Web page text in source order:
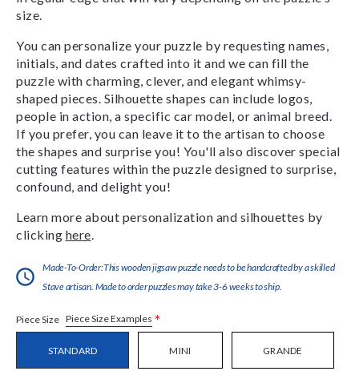
size.
You can personalize your puzzle by requesting names,
initials, and dates crafted into it and we can fill the
puzzle with charming, clever, and elegant whimsy-
shaped pieces. Silhouette shapes can include logos,
people in action, a specific car model, or animal breed.
If you prefer, you can leave it to the artisan to choose
the shapes and surprise you! You'll also discover special
cutting features within the puzzle designed to surprise,
confound, and delight you!
Learn more about personalization and silhouettes by
clicking here
Made-To-Order:This wooden jigsaw puzzle needs to be handcrafted by a skilled
Stave artisan. Made to order puzzles may take 3-6 weeks to ship.
Piece Size Piece Size Examples *
STANDARD MINI GRANDE